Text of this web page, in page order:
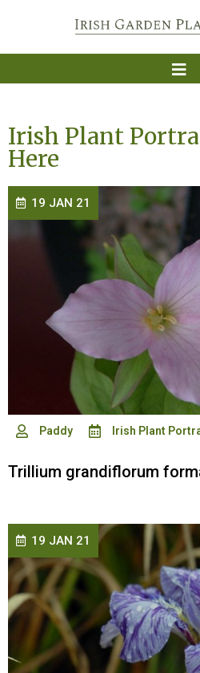
Irish Plant
Here
Paddy Irish Plant
Trillium grandiflorum
19 JAN 21
19 JAN 21